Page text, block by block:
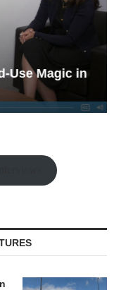
Use Magic in